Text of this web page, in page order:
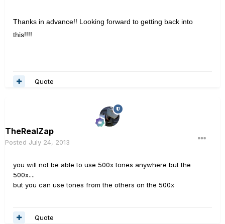
Thanks in advance!! Looking forward to getting back into
this!!!!
Quote
TheRealZap
Posted July 24, 2013
you will not be able to use 500x tones anywhere but the
500x....
but you can use tones from the others on the 500x
Quote